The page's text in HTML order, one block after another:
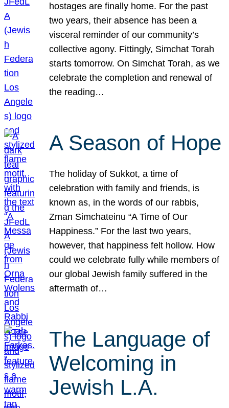
hostages are finally home. For the past
two years, their absence has been a
visceral reminder of our community’s
collective agony. Fittingly, Simchat Torah
starts tomorrow. On Simchat Torah, as we
celebrate the completion and renewal of
the reading…
A Season of Hope
The holiday of Sukkot, a time of
celebration with family and friends, is
known as, in the words of our rabbis,
Zman Simchateinu “A Time of Our
Happiness.” For the last two years,
however, that happiness felt hollow. How
could we celebrate fully while members of
our global Jewish family suffered in the
aftermath of…
The Language of
Welcoming in
Jewish L.A.